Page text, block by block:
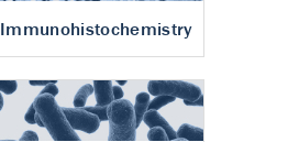
Immunohistochemistry